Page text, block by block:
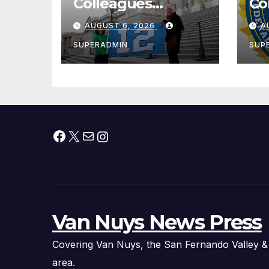
Condemn Illegal
IRS-ICE Data
Sharing
AUGUST 6, 2026
SUPERADMIN
Facebook
X MailInstagram
Van Nuys News Press
Covering Van Nuys, the San Fernando Valley
area.